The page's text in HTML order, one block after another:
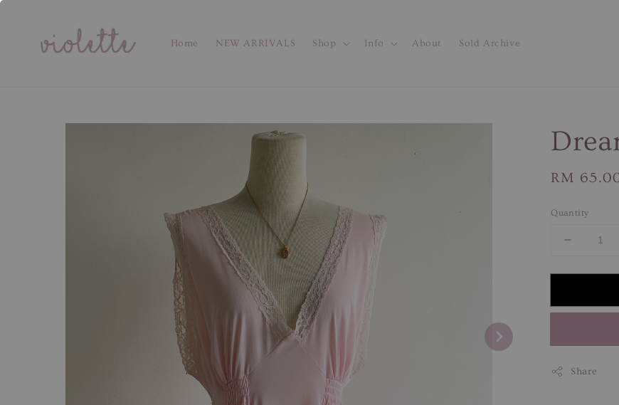
Home NEW ARRIVALS Shop Info About Sold Archive
Regular
RM
Quantity
Share